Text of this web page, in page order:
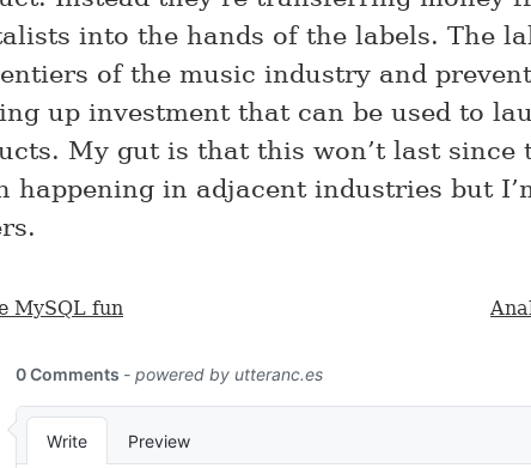
into the hands of the labels. The
of the music industry and
up investment that can be used to
My gut is that this won’t last since
happening in adjacent industries but
MySQL fun